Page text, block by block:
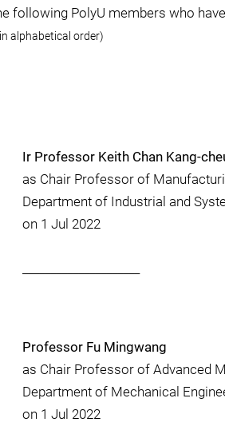
following PolyU members who
alphabetical order)
Ir Professor Keith Chan Kang-
as Chair Professor of
Department of Industrial and
on 1 Jul 2022
Professor Fu Mingwang
as Chair Professor of Advanced
Department of Mechanical
on 1 Jul 2022